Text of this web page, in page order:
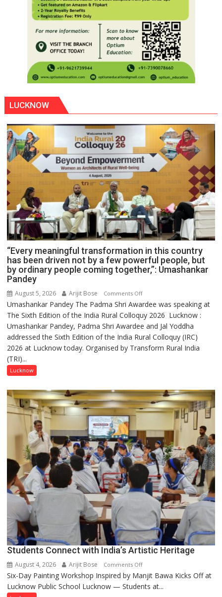
LUCKNOW
“Every meaningful transformation in this country
has been driven not by a few powerful people, but
by ordinary people coming together,”: Umashankar
Pandey
August 5, 2026 Arijit Bose Comments Offon
“Every
meaningful
transformation
in
this
driven
not
by
powerful
people,
but
by
ordinary
people
coming
together,”:
Umashankar
Pandey
Umashankar Pandey The Padma Shri Awardee was speaking at
The Sixth Edition of the India Rural Colloquy 2026 Lucknow :
Umashankar Pandey, Padma Shri Awardee and Jal Yoddha
addressed the Sixth Edition of the India Rural Colloquy (IRC)
2026 at Lucknow today. Organised by Transform Rural India
(TRI)...
Lucknow
Students Connect with India’s Artistic Heritage
August 4, 2026 Arijit Bose Comments Offon
Students
Connect
Six-Day Painting Workshop Inspired by Manjit Bawa Kicks Off at
Lucknow Public School Lucknow — Students at...